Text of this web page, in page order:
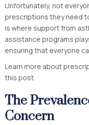
Unfortunately, not
prescriptions they need
is where support from
assistance programs
ensuring that everyone
Learn more about
this post.
The
Concern